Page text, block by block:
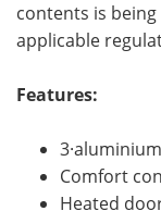
contents is
applicable
Features:
Comfort
Heated